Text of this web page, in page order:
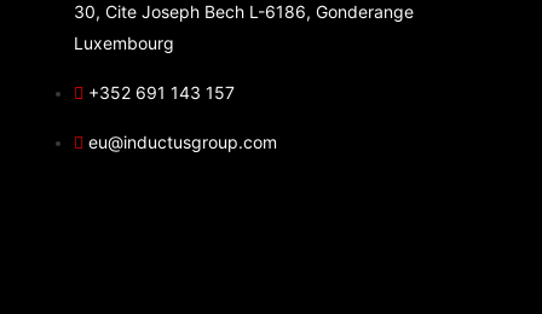
30, Cite Joseph Bech L-6186, Gonderange
Luxembourg
+352 691 143 157
eu@inductusgroup.com